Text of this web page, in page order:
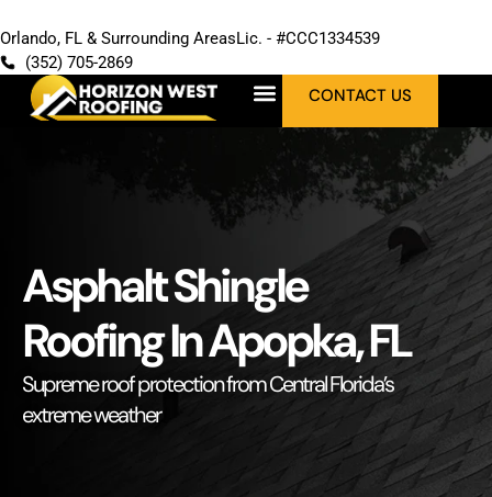
Orlando, FL & Surrounding AreasLic. - #CCC1334539
(352) 705-2869
CONTACT US
Asphalt Shingle
Roofing In Apopka, FL
Supreme roof protection from Central Florida’s
extreme weather